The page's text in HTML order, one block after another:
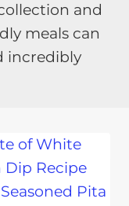
and
meals can
incredibly